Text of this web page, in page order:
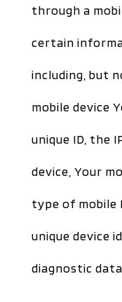
through a
certain
including, but
mobile device
unique ID, the
device, Your
type of mobile
unique device
diagnostic